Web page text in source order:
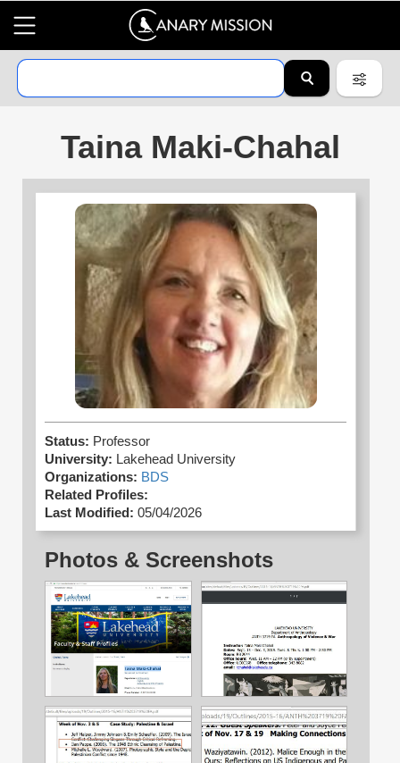
Taina Maki-Chahal
Status: Professor
University: Lakehead University
Organizations: BDS
Related Profiles:
Last Modified: 05/04/2026
Photos & Screenshots